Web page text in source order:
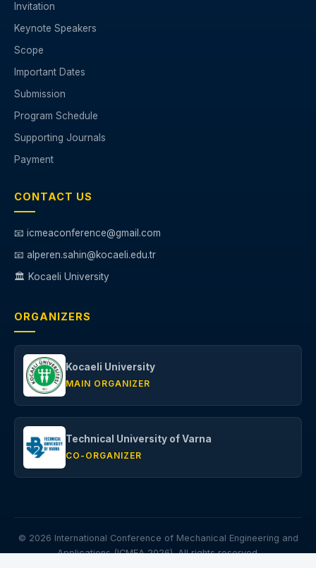
Invitation
Keynote Speakers
Scope
Important Dates
Submission
Program Schedule
Supporting Journals
Payment
CONTACT US
📧 icmeaconference@gmail.com
📧 alperen.sahin@kocaeli.edu.tr
🏛️ Kocaeli University
ORGANIZERS
Kocaeli University
MAIN ORGANIZER
Technical University of Varna
CO-ORGANIZER
© 2026 International Conference of Mechanical Engineering and
Applications (ICMEA 2026). All rights reserved.